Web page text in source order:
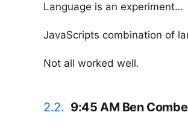
Language is an experiment…
JavaScripts combination of
Not all worked well.
2.2. 9:45 AM Ben